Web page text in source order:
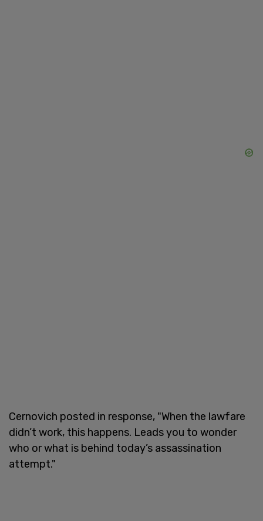
Cernovich posted in response, "When the lawfare
didn’t work, this happens. Leads you to wonder
who or what is behind today’s assassination
attempt."